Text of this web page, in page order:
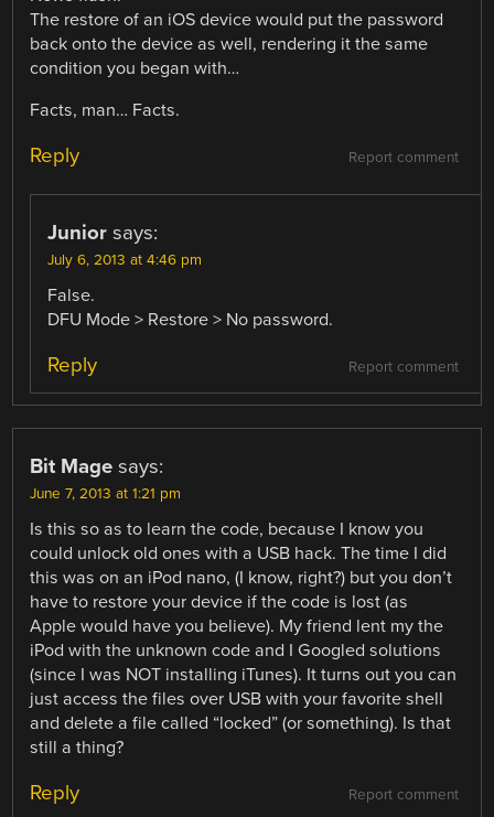
The restore of an iOS device would put the password
back onto the device as well, rendering it the same
condition you began with…
Facts, man… Facts.
Report comment
Reply
Junior says:
July 6, 2013 at 4:46 pm
False.
DFU Mode > Restore > No password.
Report comment
Reply
Bit Mage says:
June 7, 2013 at 1:21 pm
Is this so as to learn the code, because I know you
could unlock old ones with a USB hack. The time I did
this was on an iPod nano, (I know, right?) but you don’t
have to restore your device if the code is lost (as
Apple would have you believe). My friend lent my the
iPod with the unknown code and I Googled solutions
(since I was NOT installing iTunes). It turns out you can
just access the files over USB with your favorite shell
and delete a file called “locked” (or something). Is that
still a thing?
Report comment
Reply